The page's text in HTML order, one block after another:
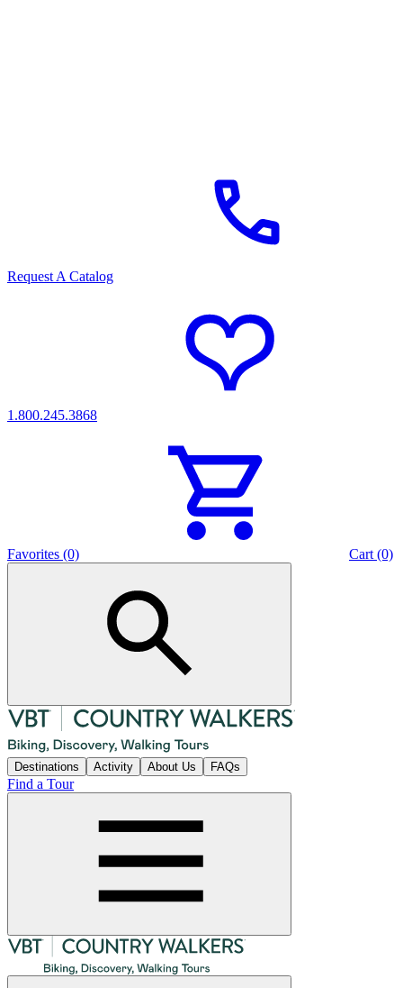
Request A Catalog
1.800.245.3868
Favorites (0) Cart (0)
Destinations Activity About Us FAQs
Find a Tour